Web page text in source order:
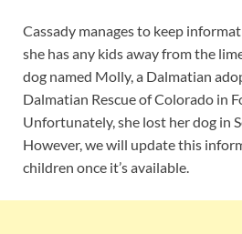
Cassady manages to keep
she has any kids away from the
dog named Molly, a Dalmatian
Dalmatian Rescue of Colorado in
Unfortunately, she lost her dog in
However, we will update this
children once it’s available.